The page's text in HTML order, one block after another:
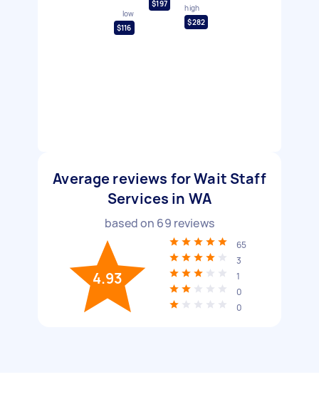
low
$116
$197
high
$282
Average reviews for Wait Staff
Services in WA
based on 69 reviews
4.93
65
3
1
0
0